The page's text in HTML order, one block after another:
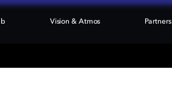
Vision & Atmos Partners